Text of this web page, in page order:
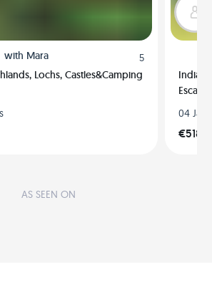
with Mara
5
Lochs, Castles&Camping
India,
04 Jan
€518
AS SEEN ON